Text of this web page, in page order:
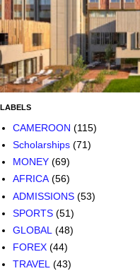
LABELS
CAMEROON (115)
Scholarships (71)
MONEY (69)
AFRICA (56)
ADMISSIONS (53)
SPORTS (51)
GLOBAL (48)
FOREX (44)
TRAVEL (43)